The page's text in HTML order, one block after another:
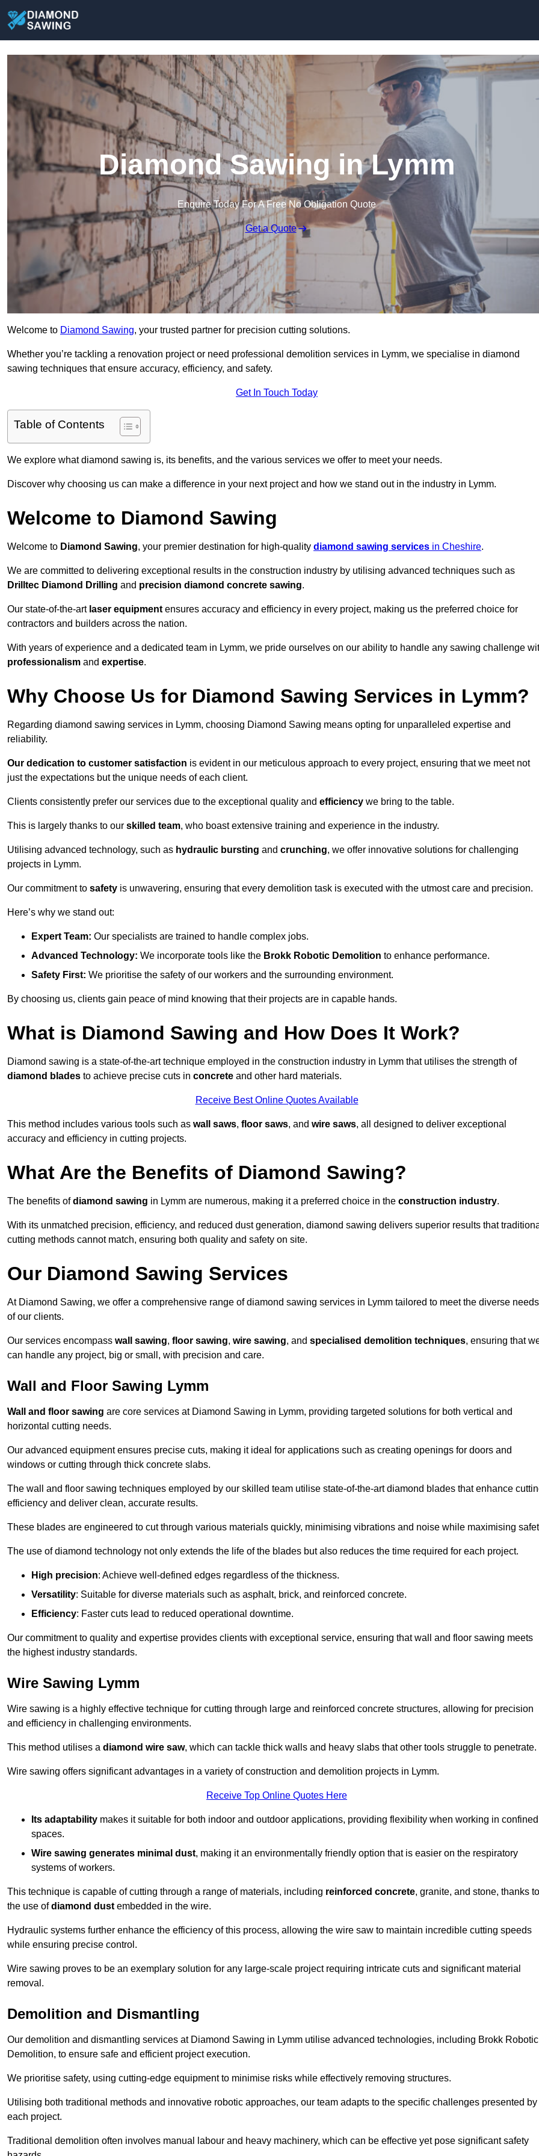
Diamond Sawing in Lymm
Enquire Today For A Free No Obligation Quote
Get a Quote
Welcome to Diamond Sawing, your trusted partner for precision cutting solutions.
Whether you’re tackling a renovation project or need professional demolition services in Lymm, we specialise in diamond
sawing techniques that ensure accuracy, efficiency, and safety.
Get In Touch Today
Table of Contents
We explore what diamond sawing is, its benefits, and the various services we offer to meet your needs.
Discover why choosing us can make a difference in your next project and how we stand out in the industry in Lymm.
Welcome to Diamond Sawing
Welcome to Diamond Sawing, your premier destination for high-quality diamond sawing services in Cheshire.
We are committed to delivering exceptional results in the construction industry by utilising advanced techniques such as
Drilltec Diamond Drilling and precision diamond concrete sawing.
Our state-of-the-art laser equipment ensures accuracy and efficiency in every project, making us the preferred choice for
contractors and builders across the nation.
With years of experience and a dedicated team in Lymm, we pride ourselves on our ability to handle any sawing challenge
professionalism and expertise.
Why Choose Us for Diamond Sawing Services in Lymm?
Regarding diamond sawing services in Lymm, choosing Diamond Sawing means opting for unparalleled expertise and
reliability.
Our dedication to customer satisfaction is evident in our meticulous approach to every project, ensuring that we meet not
just the expectations but the unique needs of each client.
Clients consistently prefer our services due to the exceptional quality and efficiency we bring to the table.
This is largely thanks to our skilled team, who boast extensive training and experience in the industry.
Utilising advanced technology, such as hydraulic bursting and crunching, we offer innovative solutions for challenging
projects in Lymm.
Our commitment to safety is unwavering, ensuring that every demolition task is executed with the utmost care and precision.
Here’s why we stand out:
Expert Team: Our specialists are trained to handle complex jobs.
Advanced Technology: We incorporate tools like the Brokk Robotic Demolition to enhance performance.
Safety First: We prioritise the safety of our workers and the surrounding environment.
By choosing us, clients gain peace of mind knowing that their projects are in capable hands.
What is Diamond Sawing and How Does It Work?
Diamond sawing is a state-of-the-art technique employed in the construction industry in Lymm that utilises the strength of
diamond blades to achieve precise cuts in concrete and other hard materials.
Receive Best Online Quotes Available
This method includes various tools such as wall saws, floor saws, and wire saws, all designed to deliver exceptional
accuracy and efficiency in cutting projects.
What Are the Benefits of Diamond Sawing?
The benefits ofdiamond sawing in Lymm are numerous, making it a preferred choice in the construction industry.
With its unmatched precision, efficiency, and reduced dust generation, diamond sawing delivers superior results that
cutting methods cannot match, ensuring both quality and safety on site.
Our Diamond Sawing Services
At Diamond Sawing, we offer a comprehensive range of diamond sawing services in Lymm tailored to meet the diverse needs
of our clients.
Our services encompass wall sawing, floor sawing, wire sawing, and specialised demolition techniques, ensuring that
can handle any project, big or small, with precision and care.
Wall and Floor Sawing Lymm
Wall and floor sawing are core services at Diamond Sawing in Lymm, providing targeted solutions for both vertical and
horizontal cutting needs.
Our advanced equipment ensures precise cuts, making it ideal for applications such as creating openings for doors and
windows or cutting through thick concrete slabs.
The wall and floor sawing techniques employed by our skilled team utilise state-of-the-art diamond blades that enhance
efficiency and deliver clean, accurate results.
These blades are engineered to cut through various materials quickly, minimising vibrations and noise while maximising
The use of diamond technology not only extends the life of the blades but also reduces the time required for each project.
High precision: Achieve well-defined edges regardless of the thickness.
Versatility: Suitable for diverse materials such as asphalt, brick, and reinforced concrete.
Efficiency: Faster cuts lead to reduced operational downtime.
Our commitment to quality and expertise provides clients with exceptional service, ensuring that wall and floor sawing meets
the highest industry standards.
Wire Sawing Lymm
Wire sawing is a highly effective technique for cutting through large and reinforced concrete structures, allowing for precision
and efficiency in challenging environments.
This method utilises a diamond wire saw, which can tackle thick walls and heavy slabs that other tools struggle to penetrate.
Wire sawing offers significant advantages in a variety of construction and demolition projects in Lymm.
Receive Top Online Quotes Here
Its adaptability makes it suitable for both indoor and outdoor applications, providing flexibility when working in confined
spaces.
Wire sawing generates minimal dust, making it an environmentally friendly option that is easier on the respiratory
systems of workers.
This technique is capable of cutting through a range of materials, including reinforced concrete, granite, and stone, thanks to
the use ofdiamond dust embedded in the wire.
Hydraulic systems further enhance the efficiency of this process, allowing the wire saw to maintain incredible cutting speeds
while ensuring precise control.
Wire sawing proves to be an exemplary solution for any large-scale project requiring intricate cuts and significant material
removal.
Demolition and Dismantling
Our demolition and dismantling services at Diamond Sawing in Lymm utilise advanced technologies, including Brokk Robotic
Demolition, to ensure safe and efficient project execution.
We prioritise safety, using cutting-edge equipment to minimise risks while effectively removing structures.
Utilising both traditional methods and innovative robotic approaches, our team adapts to the specific challenges presented by
each project.
Traditional demolition often involves manual labour and heavy machinery, which can be effective yet pose significant safety